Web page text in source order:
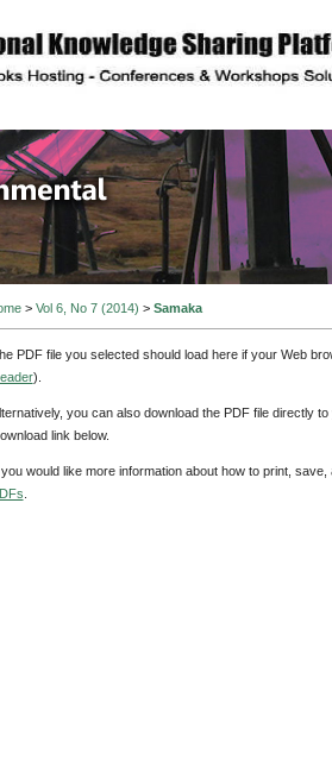
> Vol 6, No 7 (2014) > Samaka
PDF file you selected should load here if your Web
).
you can also download the PDF file directly
link below.
you would like more information about how to print,